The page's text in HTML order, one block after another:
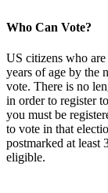
Who Can Vote?
US citizens who
years of age by the
vote. There is no
in order to register
you must be
to vote in that
postmarked at least
eligible.